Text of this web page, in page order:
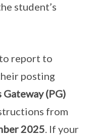
student’s
to report to
posting
Gateway (PG)
from
2025. If your